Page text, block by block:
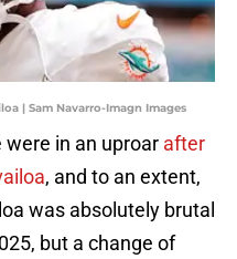
| Sam Navarro-Imagn Images
in an uproar after
, and to an extent,
was absolutely brutal
but a change of